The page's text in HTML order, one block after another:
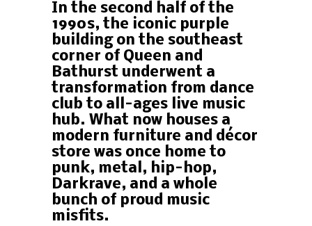
In the second half of the
1990s, the iconic purple
building on the southeast
corner of Queen and
Bathurst underwent a
transformation from dance
club to all-ages live music
hub. What now houses a
modern furniture and décor
store was once home to
punk, metal, hip-hop,
Darkrave, and a whole
bunch of proud music
misfits.